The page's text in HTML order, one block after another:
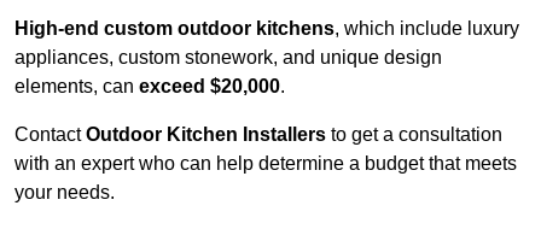
High-end custom outdoor kitchens, which include luxury
appliances, custom stonework, and unique design
elements, can exceed $20,000.
ContactOutdoor Kitchen Installers to get a consultation
with an expert who can help determine a budget that meets
your needs.